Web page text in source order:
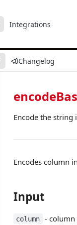
Integrations
Changelog
Encode the string
Encodes column
Input
column - column